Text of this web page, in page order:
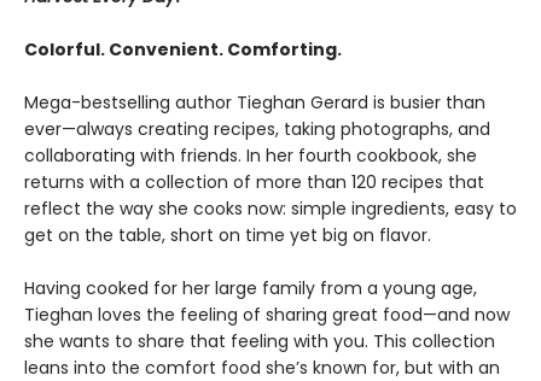
Colorful. Convenient. Comforting.
Mega-bestselling author Tieghan Gerard is busier than
ever—always creating recipes, taking photographs, and
collaborating with friends. In her fourth cookbook, she
returns with a collection of more than 120 recipes that
reflect the way she cooks now: simple ingredients, easy to
get on the table, short on time yet big on flavor.
Having cooked for her large family from a young age,
Tieghan loves the feeling of sharing great food—and now
she wants to share that feeling with you. This collection
leans into the comfort food she’s known for, but with an